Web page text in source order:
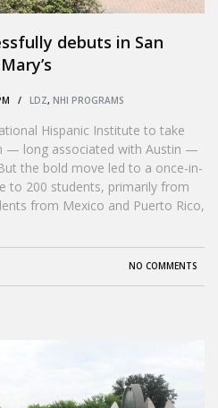
debuts in San
PM / LDZ, NHI PROGRAMS
Hispanic Institute to take
— long associated with Austin —
the bold move led to a once-in-
to 200 students, primarily from
from Mexico and Puerto Rico,
NO COMMENTS